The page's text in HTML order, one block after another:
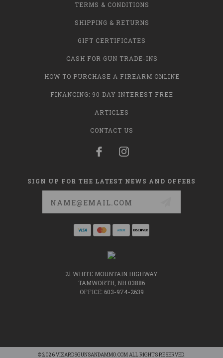
TERMS & CONDITIONS
SHIPPING & RETURNS
GIFT CERTIFICATES
CASH FOR GUN TRADE-INS
HOW TO PURCHASE A FIREARM ONLINE
FINANCING: 90 DAY INTEREST FREE
ARTICLES
CONTACT US
SIGN UP FOR THE LATEST NEWS AND OFFERS
21 WHITE MOUNTAIN HIGHWAY
TAMWORTH, NH 03886
OFFICE: 603-974-2639
© 2026 VIZARDSGUNSANDAMMO.COM ALL RIGHTS RESERVED.